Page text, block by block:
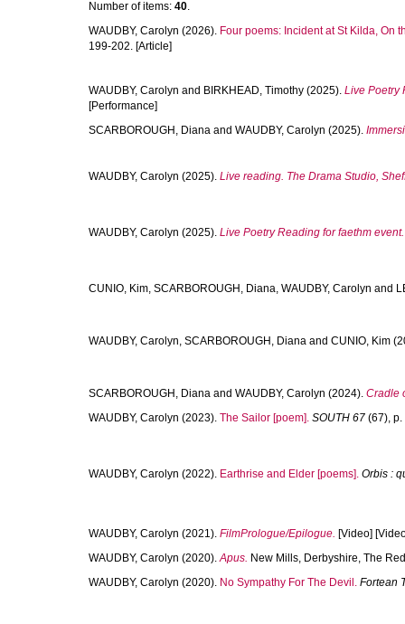
Number of items: 40.
WAUDBY, Carolyn (2026). Four poems: Incident at St Kilda, On
199-202. [Article]
WAUDBY, Carolyn and BIRKHEAD, Timothy (2025). Live Poetry
[Performance]
SCARBOROUGH, Diana and WAUDBY, Carolyn (2025).
WAUDBY, Carolyn (2025). Live reading. The Drama Studio,
WAUDBY, Carolyn (2025). Live Poetry Reading for faethm event.
CUNIO, Kim, SCARBOROUGH, Diana, WAUDBY, Carolyn and
WAUDBY, Carolyn, SCARBOROUGH, Diana and CUNIO, Kim
SCARBOROUGH, Diana and WAUDBY, Carolyn (2024). Cradle
WAUDBY, Carolyn (2023). The Sailor [poem]. SOUTH 67 (67), p.
WAUDBY, Carolyn (2022). Earthrise and Elder [poems]. Orbis :
WAUDBY, Carolyn (2021). FilmPrologue/Epilogue. [Video]
WAUDBY, Carolyn (2020).Apus. New Mills, Derbyshire, The
WAUDBY, Carolyn (2020). No Sympathy For The Devil. Fortean